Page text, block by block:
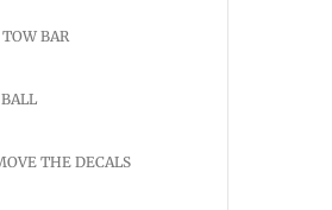
BAR
THE DECALS